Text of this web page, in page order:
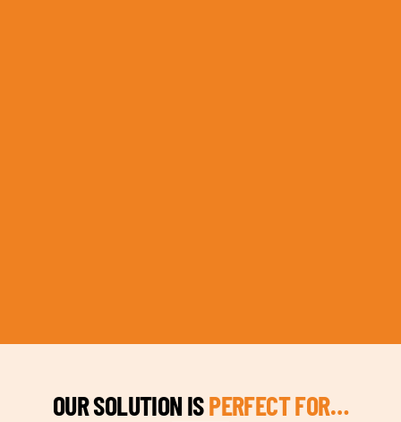
OUR SOLUTION ISPERFECT FOR…